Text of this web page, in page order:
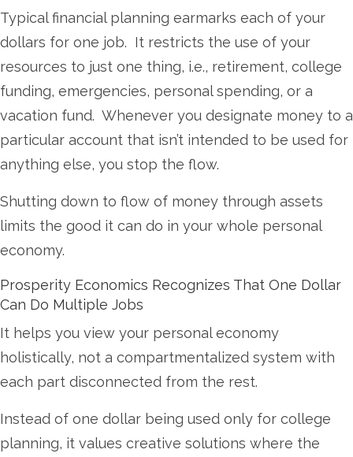
Typical financial planning earmarks each of your
dollars for one job. It restricts the use of your
resources to just one thing, i.e., retirement, college
funding, emergencies, personal spending, or a
vacation fund. Whenever you designate money to a
particular account that isn’t intended to be used for
anything else, you stop the flow.
Shutting down to flow of money through assets
limits the good it can do in your whole personal
economy.
Prosperity Economics Recognizes That One Dollar
Can Do Multiple Jobs
It helps you view your personal economy
holistically, not a compartmentalized system with
each part disconnected from the rest.
Instead of one dollar being used only for college
planning, it values creative solutions where the